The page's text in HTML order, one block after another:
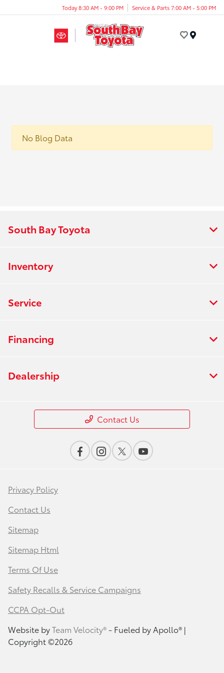
Today 8:30 AM - 9:00 PM Service & Parts 7:00 AM - 5:00 PM
No Blog Data
South Bay Toyota
Inventory
Service
Financing
Dealership
Contact Us
Privacy Policy
Contact Us
Sitemap
Sitemap Html
Terms Of Use
Safety Recalls & Service Campaigns
CCPA Opt-Out
Website byTeam Velocity®- Fueled by Apollo® |
Copyright ©2026